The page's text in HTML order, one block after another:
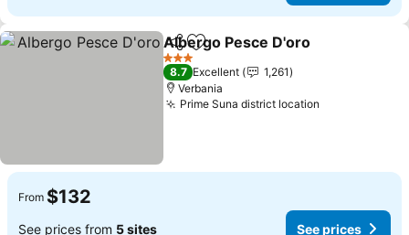
ShareAdd to favorites
Albergo Pesce D'oro
3 Stars
8.7 Excellent
1,261
Verbania
Prime Suna district location
From $132
See prices from 5 sites See prices